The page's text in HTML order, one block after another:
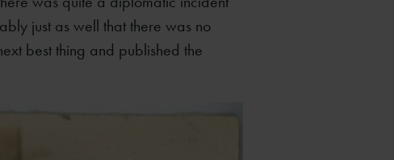
just as well that there was no
best thing and published the